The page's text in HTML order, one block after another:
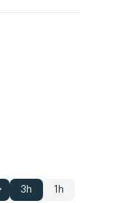
3h 1h